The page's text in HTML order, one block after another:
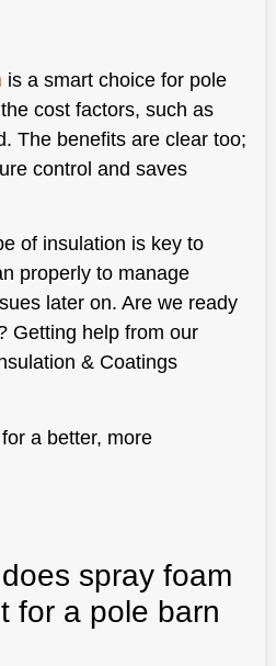
is a smart choice for pole
cost factors, such as
The benefits are clear too;
control and saves
of insulation is key to
properly to manage
later on. Are we ready
Getting help from our
& Coatings
a better, more
spray foam
for a pole barn